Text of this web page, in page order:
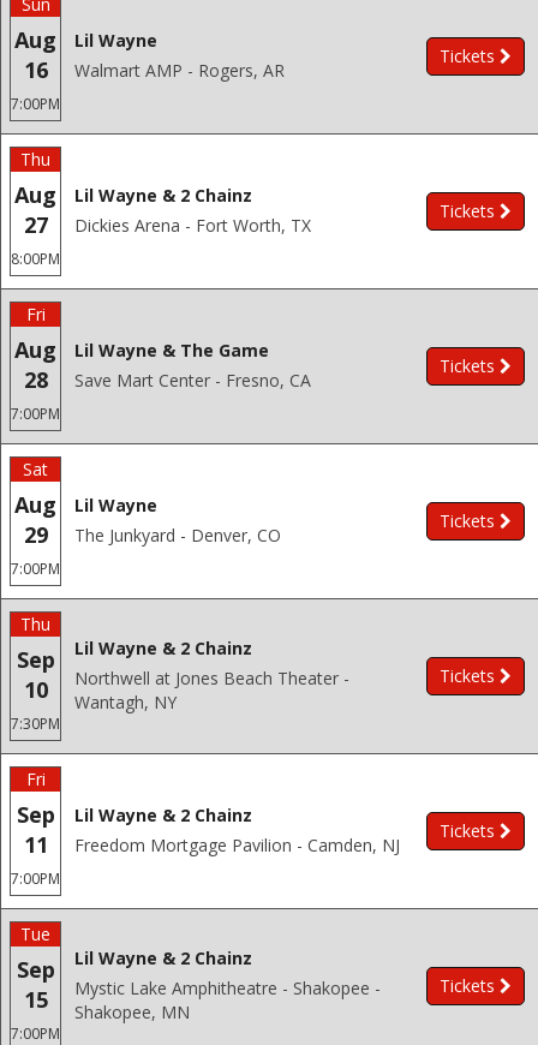
Aug
16
7:00PM
Lil Wayne
Walmart AMP - Rogers, AR
Tickets
Thu
Aug
27
8:00PM
Lil Wayne & 2 Chainz
Dickies Arena - Fort Worth, TX
Tickets
Fri
Aug
28
7:00PM
Lil Wayne & The Game
Save Mart Center - Fresno, CA
Tickets
Sat
Aug
29
7:00PM
Lil Wayne
The Junkyard - Denver, CO
Tickets
Thu
Sep
10
7:30PM
Lil Wayne & 2 Chainz
Northwell at Jones Beach Theater -
Wantagh, NY
Tickets
Fri
Sep
11
7:00PM
Lil Wayne & 2 Chainz
Freedom Mortgage Pavilion - Camden, NJ
Tickets
Tue
Sep
15
7:00PM
Lil Wayne & 2 Chainz
Mystic Lake Amphitheatre - Shakopee -
Shakopee, MN
Tickets